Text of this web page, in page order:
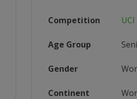
Competition
Age Group
Gender
Continent